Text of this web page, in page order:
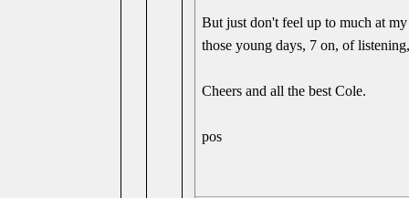
But just don't feel up to much at
those young days, 7 on, of
Cheers and all the best Cole.
pos